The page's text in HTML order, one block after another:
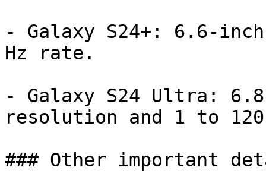
- Galaxy S24+: 6.6-inch
Hz rate.
- Galaxy S24 Ultra: 6.8-
resolution and 1 to
### Other important